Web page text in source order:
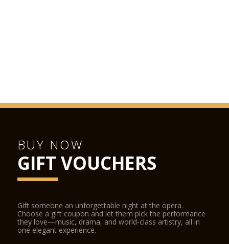
BUY NOW
GIFT VOUCHERS
Gift someone an unforgettable night at the opera.
Choose a gift coupon and let them pick the performance
they love—music, drama, and world-class artistry, all in
one elegant experience.